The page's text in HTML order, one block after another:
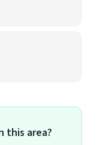
this area?